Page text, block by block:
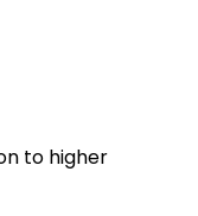
to higher